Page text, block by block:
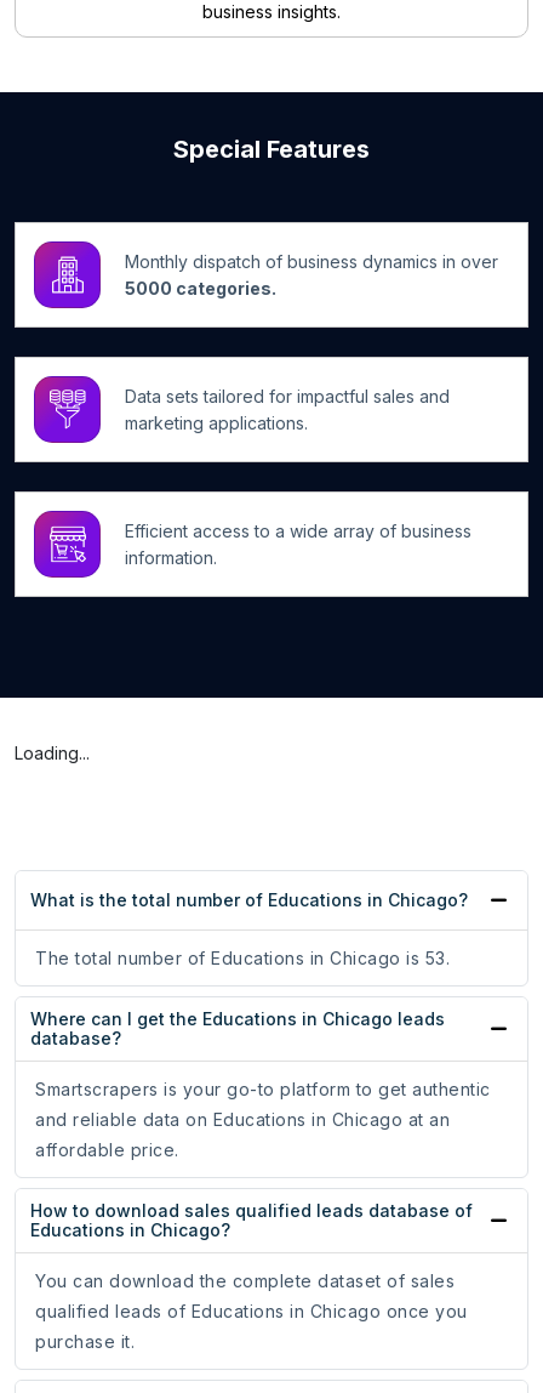
business insights.
Special Features
Monthly dispatch of business dynamics in over
5000 categories.
Data sets tailored for impactful sales and
marketing applications.
Efficient access to a wide array of business
information.
Loading...
What is the total number of Educations in Chicago?
The total number of Educations in Chicago is 53.
Where can I get the Educations in Chicago leads
database?
Smartscrapers is your go-to platform to get authentic
and reliable data on Educations in Chicago at an
affordable price.
How to download sales qualified leads database of
Educations in Chicago?
You can download the complete dataset of sales
qualified leads of Educations in Chicago once you
purchase it.